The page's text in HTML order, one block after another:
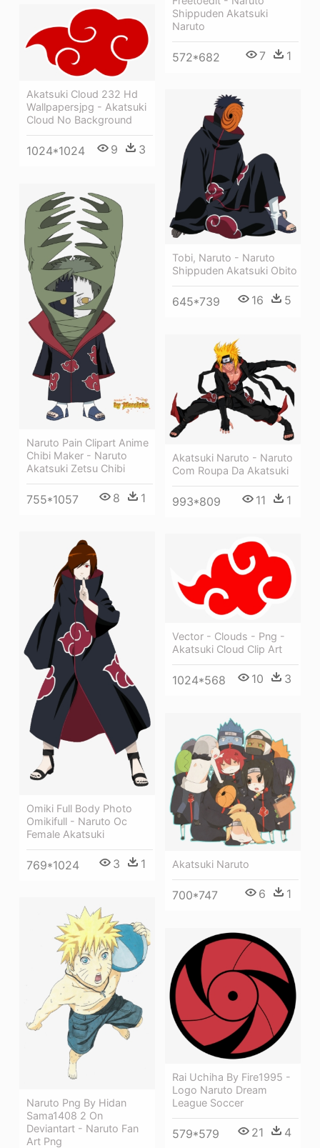
Shippuden Akatsuki
Naruto
572*682 7 1
Akatsuki Cloud 232 Hd
Wallpapersjpg - Akatsuki
Cloud No Background
1024*1024 9 3
Tobi, Naruto - Naruto
Shippuden Akatsuki Obito
645*739 16 5
Naruto Pain Clipart Anime
Chibi Maker - Naruto
Akatsuki Zetsu Chibi
755*1057 8 1
Akatsuki Naruto - Naruto
Com Roupa Da Akatsuki
993*809 11 1
Omiki Full Body Photo
Omikifull - Naruto Oc
Female Akatsuki
769*1024 3 1
Vector - Clouds - Png -
Akatsuki Cloud Clip Art
1024*568 10 3
Akatsuki Naruto
700*747 6 1
Naruto Png By Hidan
Sama1408 2 On
Deviantart - Naruto Fan
Art Png
Rai Uchiha By Fire1995 -
Logo Naruto Dream
League Soccer
579*579 21 4